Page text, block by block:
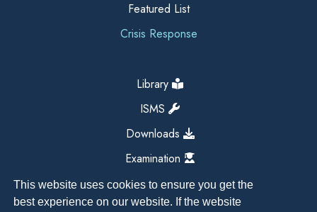
This website uses cookies to ensure you get the
best experience on our website. If the website
Featured List
Crisis Response
Library
ISMS
Downloads
Examination